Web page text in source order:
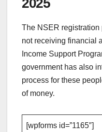
2025
The NSER registration
not receiving financial
Income Support
government has also
process for these
of money.
[wpforms id=”1165″]